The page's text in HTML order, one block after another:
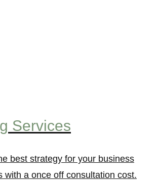
Services
best strategy for your business
with a once off consultation cost.